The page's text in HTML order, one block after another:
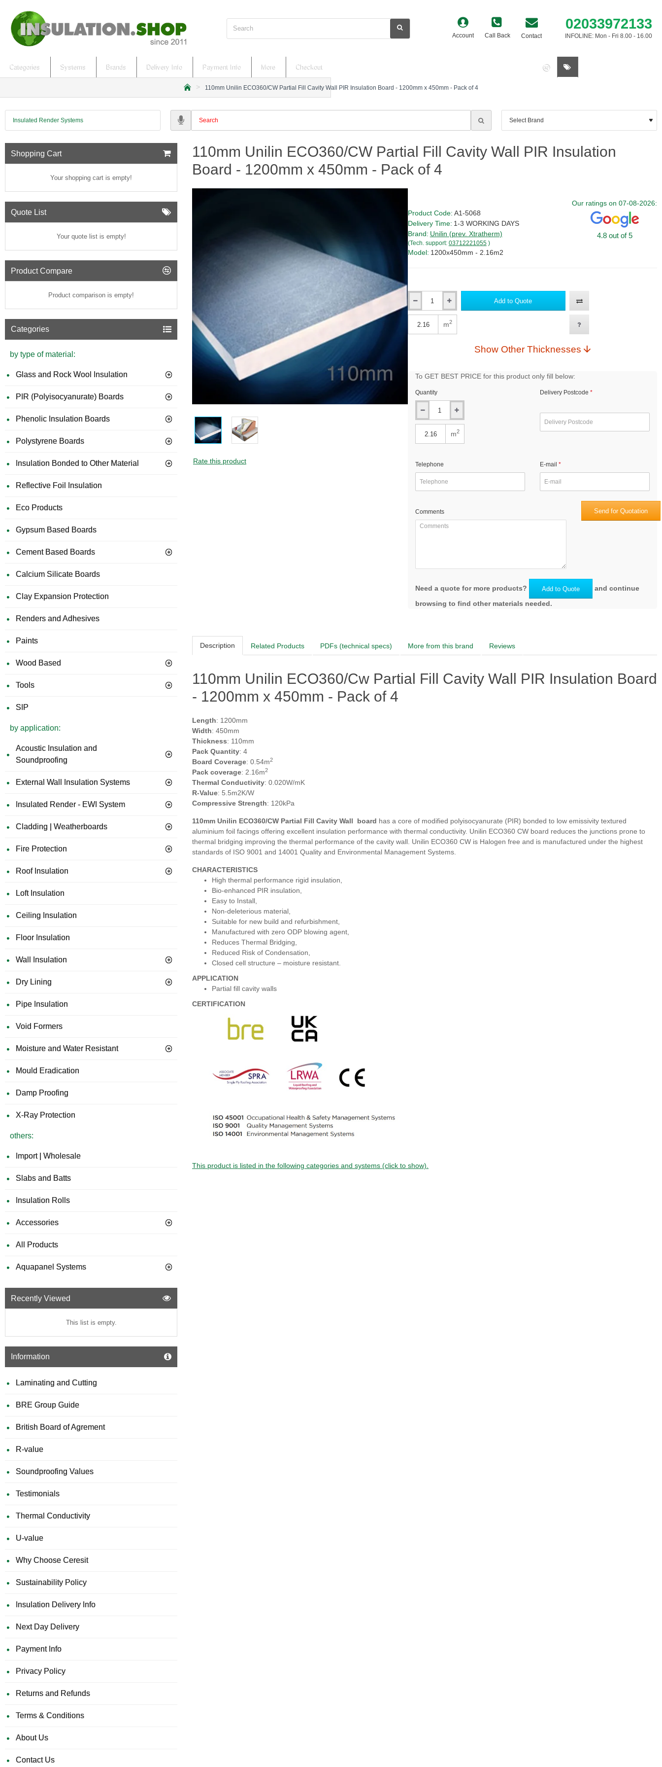
Search Account Call Back Contact
02033972133
INFOLINE: Mon - Fri 8.00 - 16.00
Categories Systems Brands Delivery Info Payment Info More Checkout
m
e
110mm Unilin ECO360/CW Partial Fill Cavity Wall PIR Insulation Board - 1200mm x 450mm - Pack of 4
Insulated Render Systems
Shopping Cart
Your shopping cart is empty!
Quote List
Your quote list is empty!
Product Compare
Product comparison is empty!
Categories
by type of material:
Glass and Rock Wool Insulation
PIR (Polyisocyanurate) Boards
Phenolic Insulation Boards
Polystyrene Boards
Insulation Bonded to Other Material
Reflective Foil Insulation
Eco Products
Gypsum Based Boards
Cement Based Boards
Calcium Silicate Boards
Clay Expansion Protection
Renders and Adhesives
Paints
Wood Based
Tools
SIP
by application:
Acoustic Insulation and
Soundproofing
External Wall Insulation Systems
Insulated Render - EWI System
Cladding | Weatherboards
Fire Protection
Roof Insulation
Loft Insulation
Ceiling Insulation
Floor Insulation
Wall Insulation
Dry Lining
Pipe Insulation
Void Formers
Moisture and Water Resistant
Mould Eradication
Damp Proofing
X-Ray Protection
others:
Import | Wholesale
Slabs and Batts
Insulation Rolls
Accessories
All Products
Aquapanel Systems
Recently Viewed
This list is empty.
Information
Laminating and Cutting
BRE Group Guide
British Board of Agrement
R-value
Soundproofing Values
Testimonials
Thermal Conductivity
U-value
Why Choose Ceresit
Sustainability Policy
Insulation Delivery Info
Next Day Delivery
Payment Info
Privacy Policy
Returns and Refunds
Terms & Conditions
About Us
Contact Us
110mm Unilin ECO360/CW Partial Fill Cavity Wall PIR Insulation
Board - 1200mm x 450mm - Pack of 4
Rate this product
Product Code: A1-5068
Delivery Time: 1-3 WORKING DAYS
Brand: Unilin (prev. Xtratherm)
(Tech. support: 03712221055 )
Model: 1200x450mm - 2.16m2
Our ratings on 07-08-2026:
4.8 out of 5
Qty Add to Quote
m2
Show Other Thicknesses
To GET BEST PRICE for this product only fill below:
Quantity
m2
Delivery Postcode
Telephone E-mail
Comments Send for Quotation
Need a quote for more products? Add to Quote
and continue
browsing to find other materials needed.
Description Related Products PDFs (technical specs) More from this brand Reviews
110mm Unilin ECO360/Cw Partial Fill Cavity Wall PIR Insulation Board
- 1200mm x 450mm - Pack of 4
Length: 1200mm
Width: 450mm
Thickness: 110mm
Pack Quantity: 4
Board Coverage: 0.54m2
Pack coverage: 2.16m2
Thermal Conductivity: 0.020W/mK
R-Value: 5.5m2K/W
Compressive Strength: 120kPa
110mm Unilin ECO360/CW Partial Fill Cavity Wall board has a core of modified polyisocyanurate (PIR) bonded to low emissivity textured
aluminium foil facings offering excellent insulation performance with thermal conductivity. Unilin ECO360 CW board reduces the junctions prone to
thermal bridging improving the thermal performance of the cavity wall. Unilin ECO360 CW is Halogen free and is manufactured under the highest
standards of ISO 9001 and 14001 Quality and Environmental Management Systems.
CHARACTERISTICS
High thermal performance rigid insulation,
Bio-enhanced PIR insulation,
Easy to Install,
Non-deleterious material,
Suitable for new build and refurbishment,
Manufactured with zero ODP blowing agent,
Reduces Thermal Bridging,
Reduced Risk of Condensation,
Closed cell structure – moisture resistant.
APPLICATION
Partial fill cavity walls
CERTIFICATION
This product is listed in the following categories and systems (click to show).